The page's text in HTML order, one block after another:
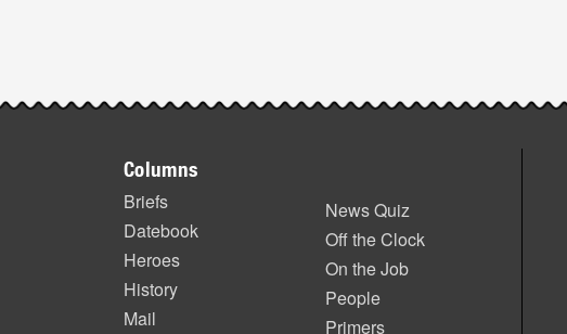
Columns
Briefs
Datebook
Heroes
History
Mail
News Quiz
Off the Clock
On the Job
People
Primers